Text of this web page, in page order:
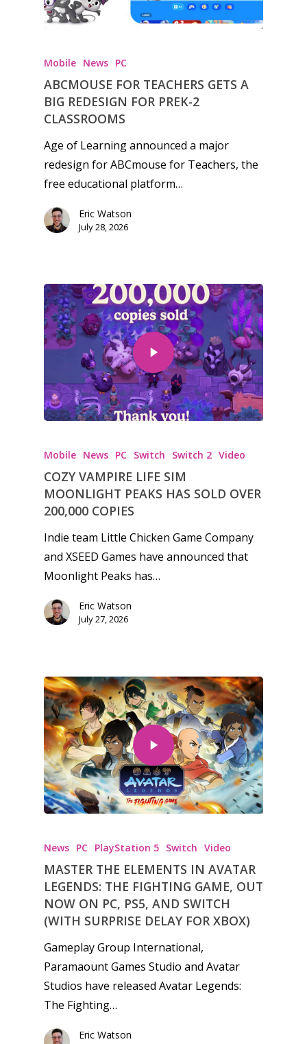
Mobile News PC
ABCMOUSE FOR TEACHERS GETS A
BIG REDESIGN FOR PREK-2
CLASSROOMS
Age of Learning announced a major
redesign for ABCmouse for Teachers, the
free educational platform…
Eric Watson
July 28, 2026
Mobile News PC Switch Switch 2 Video
COZY VAMPIRE LIFE SIM
MOONLIGHT PEAKS HAS SOLD OVER
200,000 COPIES
Indie team Little Chicken Game Company
and XSEED Games have announced that
Moonlight Peaks has…
Eric Watson
July 27, 2026
News PC PlayStation 5 Switch Video
MASTER THE ELEMENTS IN AVATAR
LEGENDS: THE FIGHTING GAME, OUT
NOW ON PC, PS5, AND SWITCH
(WITH SURPRISE DELAY FOR XBOX)
Gameplay Group International,
Paramaount Games Studio and Avatar
Studios have released Avatar Legends:
The Fighting…
Eric Watson